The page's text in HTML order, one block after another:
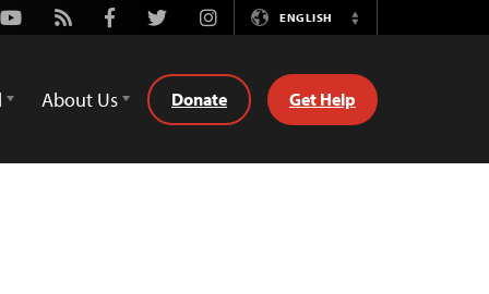
Youtube
Rss FacebookTwitterInstagramENGLISH
Switch
About Us Donate Get Help